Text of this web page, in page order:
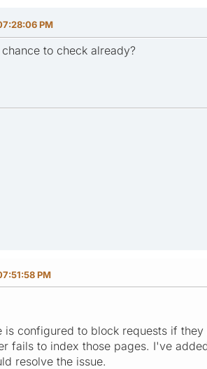
PM
to check already?
PM
is configured to block requests if
fails to index those pages. I've
resolve the issue.